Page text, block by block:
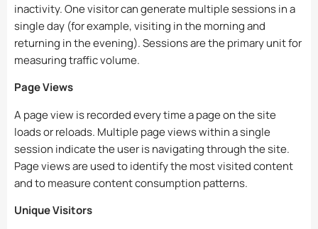
inactivity. One visitor can generate multiple sessions in a
single day (for example, visiting in the morning and
returning in the evening). Sessions are the primary unit for
measuring traffic volume.
Page Views
A page view is recorded every time a page on the site
loads or reloads. Multiple page views within a single
session indicate the user is navigating through the site.
Page views are used to identify the most visited content
and to measure content consumption patterns.
Unique Visitors